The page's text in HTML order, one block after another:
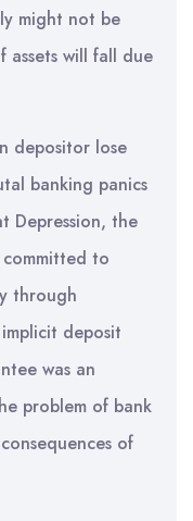
might not be
assets will fall due
depositor lose
banking panics
Depression, the
to
through
deposit
was an
problem of bank
of